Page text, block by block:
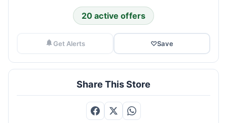
20 active offers
Get Alerts ♡Save
Share This Store